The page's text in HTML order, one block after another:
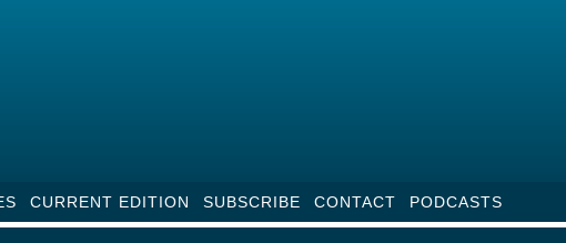
CURRENT EDITION SUBSCRIBE CONTACT PODCASTS